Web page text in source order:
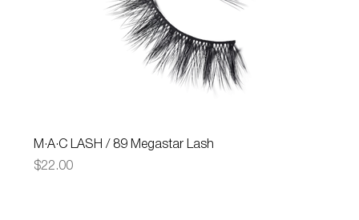
M·A·C LASH / 89 Megastar Lash
Price
$22.00